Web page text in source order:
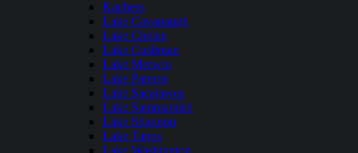
Kachess
Lake Cavanaugh
Lake Chelan
Lake Cushman
Lake Merwin
Lake Pateros
Lake Sacajawea
Lake Sammamish
Lake Shannon
Lake Tapps
Lake Washington